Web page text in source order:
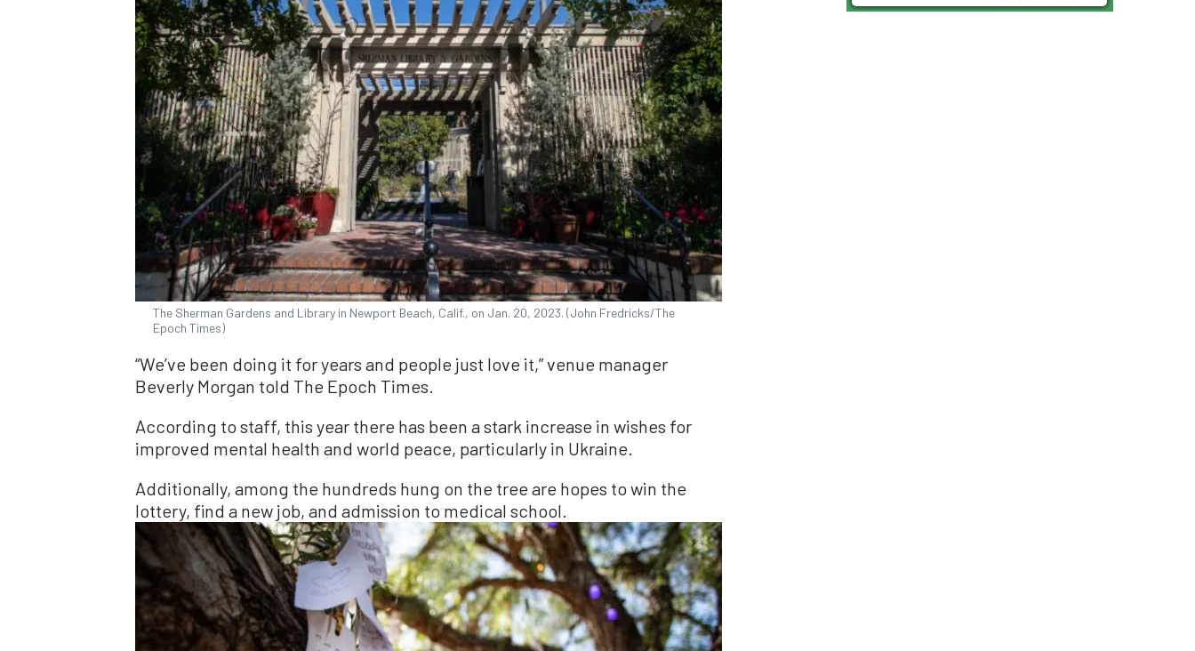
The Sherman Gardens and Library in Newport Beach, Calif., on Jan. 20, 2023. (John Fredricks/The
Epoch Times)
“We’ve been doing it for years and people just love it,” venue manager
Beverly Morgan told The Epoch Times.
According to staff, this year there has been a stark increase in wishes for
improved mental health and world peace, particularly in Ukraine.
Additionally, among the hundreds hung on the tree are hopes to win the
lottery, find a new job, and admission to medical school.